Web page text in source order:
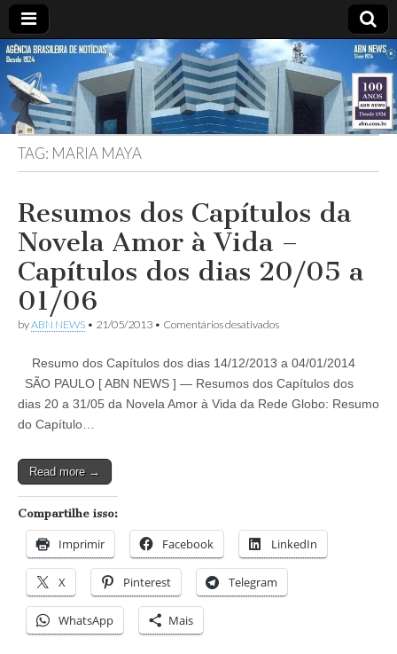
ABN
AGÊNCIA
BRASILEIRA
DE
NOTÍCIAS
DESDE
1924
TAG: MARIA MAYA
Resumos dos Capítulos da
Novela Amor à Vida –
Capítulos dos dias 20/05 a
01/06
byABN NEWS • 21/05/2013 • Comentários desativadosem
Capítulos
da
Novela
Amor
Resumo dos Capítulos dos dias 14/12/2013 a 04/01/2014
SÃO PAULO [ ABN NEWS ] — Resumos dos Capítulos dos
dias 20 a 31/05 da Novela Amor à Vida da Rede Globo: Resumo
do Capítulo…
Read more →
Compartilhe isso:
Imprimir Facebook LinkedIn
X Pinterest Telegram
WhatsApp Mais